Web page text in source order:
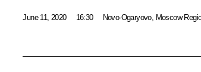
June 11, 2020 16:30 Novo-Ogaryovo, Moscow